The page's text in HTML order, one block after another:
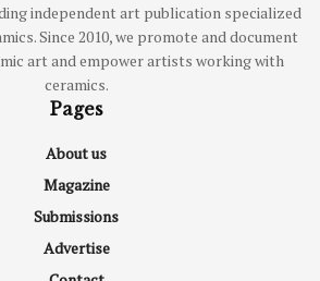
independent art publication specialized
Since 2010, we promote and document
art and empower artists working with
ceramics.
Pages
About us
Magazine
Submissions
Advertise